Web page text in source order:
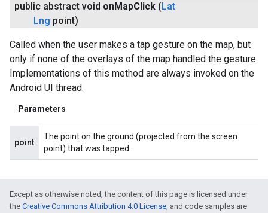
public abstract void onMapClick (Lat
Lng point)
Called when the user makes a tap gesture on the map, but
only if none of the overlays of the map handled the gesture.
Implementations of this method are always invoked on the
Android UI thread.
Parameters
point
The point on the ground (projected from the screen
point) that was tapped.
Except as otherwise noted, the content of this page is licensed under
the Creative Commons Attribution 4.0 License, and code samples are